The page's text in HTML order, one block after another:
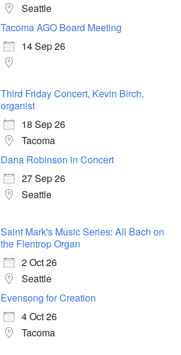
Seattle
Tacoma AGO Board Meeting
14 Sep 26
Third Friday Concert, Kevin Birch,
organist
18 Sep 26
Tacoma
Dana Robinson in Concert
27 Sep 26
Seattle
Saint Mark's Music Series: All Bach on
the Flentrop Organ
2 Oct 26
Seattle
Evensong for Creation
4 Oct 26
Tacoma